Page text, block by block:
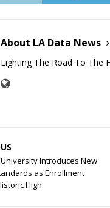
About LA Data News
Lighting The Road To The
Introduces New
as Enrollment
High